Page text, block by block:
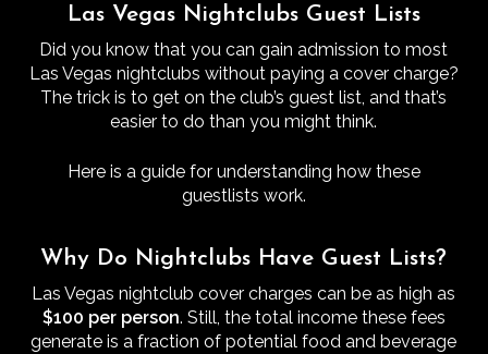
Las Vegas Nightclubs Guest Lists
Did you know that you can gain admission to most
Las Vegas nightclubs without paying a cover charge?
The trick is to get on the club’s guest list, and that’s
easier to do than you might think.
Here is a guide for understanding how these
guestlists work.
Why Do Nightclubs Have Guest Lists?
Las Vegas nightclub cover charges can be as high as
$100 per person. Still, the total income these fees
generate is a fraction of potential food and beverage